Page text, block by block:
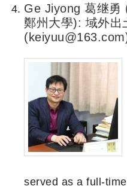
Ge Jiyong 葛继勇
鄭州大學): 域外出
served as a full-